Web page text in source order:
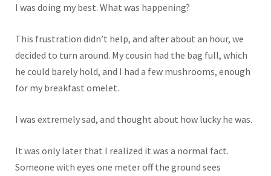
I was doing my best. What was happening?
This frustration didn’t help, and after about an hour, we
decided to turn around. My cousin had the bag full, which
he could barely hold, and I had a few mushrooms, enough
for my breakfast omelet.
I was extremely sad, and thought about how lucky he was.
It was only later that I realized it was a normal fact.
Someone with eyes one meter off the ground sees